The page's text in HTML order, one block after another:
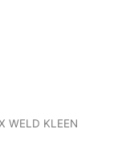
WELD KLEEN